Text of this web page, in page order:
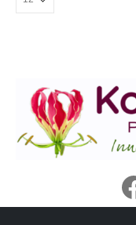
Facebook